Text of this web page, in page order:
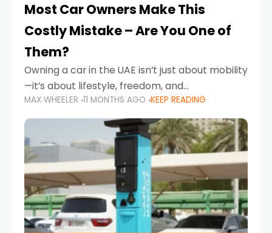
Most Car Owners Make This
Costly Mistake – Are You One of
Them?
Owning a car in the UAE isn’t just about mobility
—it’s about lifestyle, freedom, and
convenience. From gliding across Sheikh Zayed
Road in the evening to navigating Sharjah’s
busy morning traffic
MAX WHEELER 11 MONTHS AGO KEEP READING